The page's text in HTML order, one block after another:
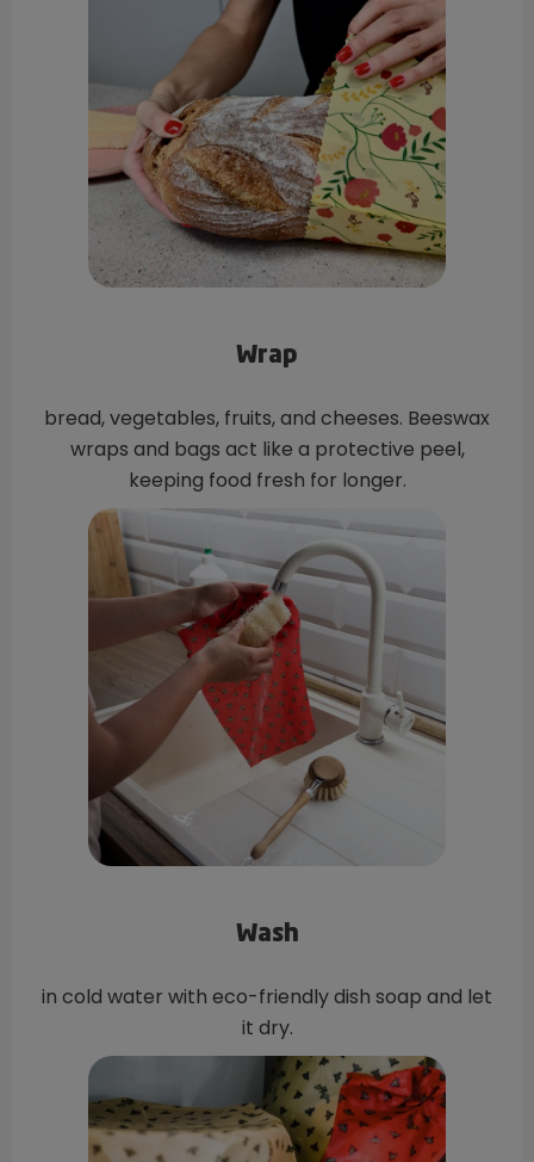
Wrap
bread, vegetables, fruits, and cheeses. Beeswax
wraps and bags act like a protective peel,
keeping food fresh for longer.
Wash
in cold water with eco-friendly dish soap and let
it dry.